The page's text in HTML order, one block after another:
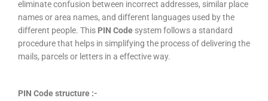
eliminate confusion between incorrect addresses, similar place
names or area names, and different languages used by the
different people. This PIN Code system follows a standard
procedure that helps in simplifying the process of delivering the
mails, parcels or letters in a effective way.
PIN Code structure :-